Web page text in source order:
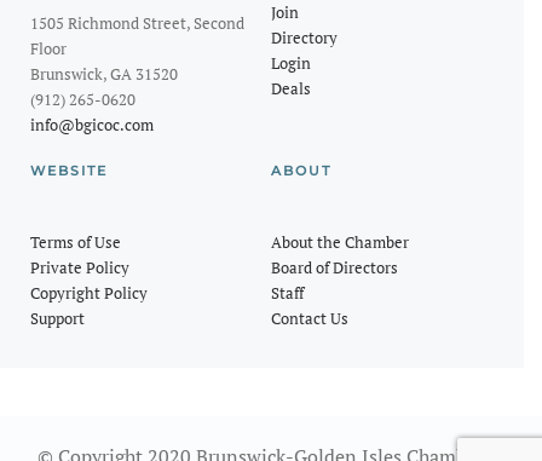
1505 Richmond Street, Second
Floor
Brunswick, GA 31520
(912) 265-0620
info@bgicoc.com
Join
Directory
Login
Deals
WEBSITE
Terms of Use
Private Policy
Copyright Policy
Support
ABOUT
About the Chamber
Board of Directors
Staff
Contact Us